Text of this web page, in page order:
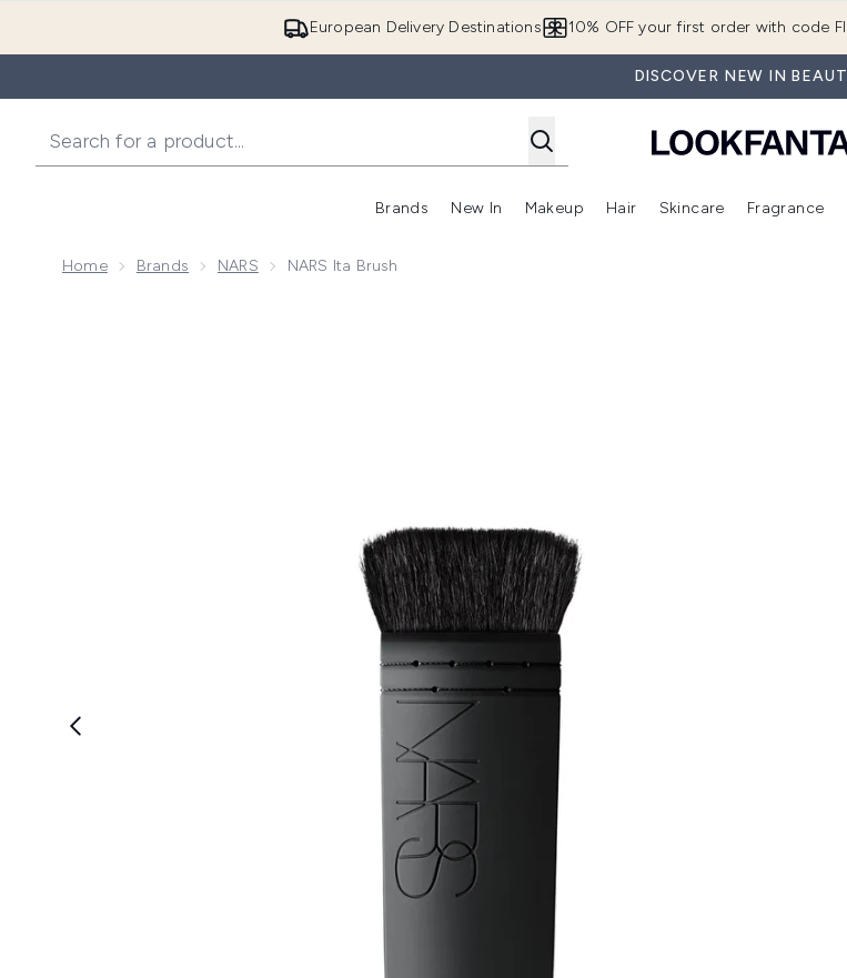
European Delivery Destinations 10% OFF your first order with code
DISCOVER NEW IN
Brands
Enter submenu (Brands)
New In
Enter submenu (New In)
Makeup
Enter submenu (Makeup)
Hair
Enter submenu (Hair)
Skincare Fragrance
Home Brands NARS NARS Ita Brush